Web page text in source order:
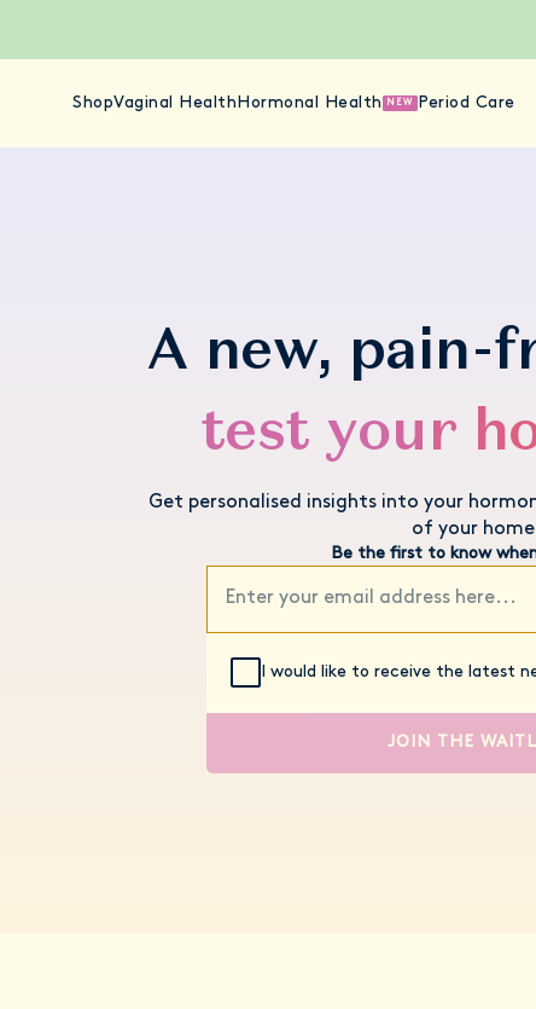
ShopVaginal Health Hormonal Health NEW Period Care
A new, pain-
test your
Get personalised insights into your
of your
Be the first to know
I would like to receive the latest
JOIN THE